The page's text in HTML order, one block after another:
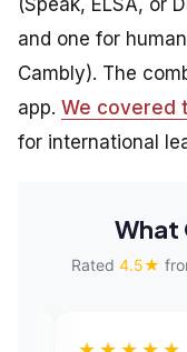
and one for
Cambly). The
app. We covered
for international
What
Rated 4.5★